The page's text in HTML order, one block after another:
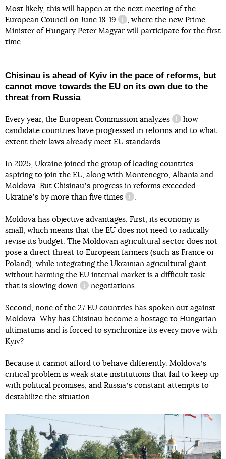
Most likely, this will happen at the next meeting of the
European Council on June 18-19
information reference
, where the new Prime
Minister of Hungary Peter Magyar will participate for the first
time.
Chisinau is ahead of Kyiv in the pace of reforms, but
cannot move towards the EU on its own due to the
threat from Russia
Every year, the European Commission analyzes
information
how
candidate countries have progressed in reforms and to what
extent their laws already meet EU standards.
In 2025, Ukraine joined the group of leading countries
aspiring to join the EU, along with Montenegro, Albania and
Moldova. But Chisinauʼs progress in reforms exceeded
Ukraineʼs by more than five times
information reference
Moldova has objective advantages. First, its economy is
small, which means that the EU does not need to radically
revise its budget. The Moldovan agricultural sector does not
pose a direct threat to European farmers (such as France or
Poland), while integrating the Ukrainian agricultural giant
without harming the EU internal market is a difficult task
that is slowing down
information reference
negotiations.
Second, none of the 27 EU countries has spoken out against
Moldova. Why has Chisinau become a hostage to Hungarian
ultimatums and is forced to synchronize its every move with
Kyiv?
Because it cannot afford to behave differently. Moldovaʼs
critical problem is weak state institutions that fail to keep up
with political promises, and Russiaʼs constant attempts to
destabilize the situation.